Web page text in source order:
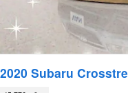
2020 Subaru